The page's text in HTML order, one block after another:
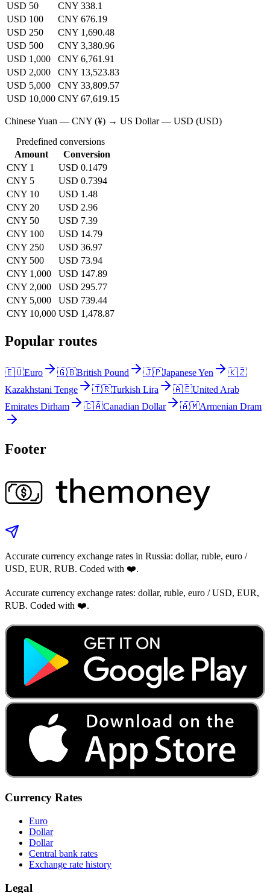
USD 50
CNY 338.1
USD 100
CNY 676.19
USD 250
CNY 1,690.48
USD 500
CNY 3,380.96
USD 1,000
CNY 6,761.91
USD 2,000
CNY 13,523.83
USD 5,000
CNY 33,809.57
USD 10,000 CNY 67,619.15
Chinese Yuan — CNY (¥) → US Dollar — USD (USD)
Predefined conversions
Amount
Conversion
CNY 1
USD 0.1479
CNY 5
USD 0.7394
CNY 10
USD 1.48
CNY 20
USD 2.96
CNY 50
USD 7.39
CNY 100
USD 14.79
CNY 250
USD 36.97
CNY 500
USD 73.94
CNY 1,000
USD 147.89
CNY 2,000
USD 295.77
CNY 5,000
USD 739.44
CNY 10,000 USD 1,478.87
Popular routes
🇪🇺Euro 🇬🇧British Pound 🇯🇵Japanese Yen
🇰🇿
Kazakhstani Tenge
🇹🇷Turkish Lira 🇦🇪United Arab
Emirates Dirham
🇨🇦Canadian Dollar 🇦🇲Armenian Dram
Footer
Accurate currency exchange rates in Russia: dollar, ruble, euro /
USD, EUR, RUB. Coded with ❤️.
Accurate currency exchange rates: dollar, ruble, euro / USD, EUR,
RUB. Coded with ❤️.
Currency Rates
Euro
Dollar
Dollar
Central bank rates
Exchange rate history
Legal